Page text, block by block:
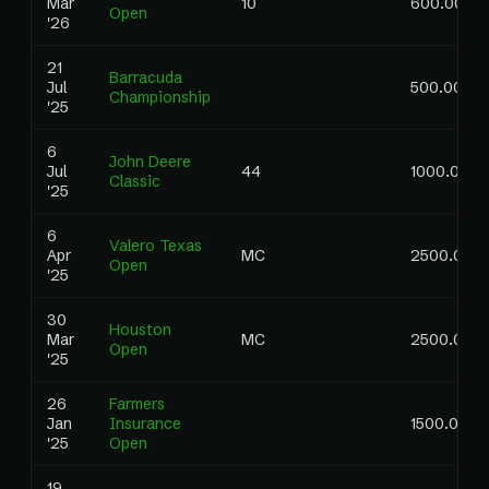
'26
Open
21
Jul
'25
Barracuda
Championship
500.00
6
Jul
'25
John Deere
Classic
44 1000.00
6
Apr
'25
Valero Texas
Open
MC 2500.00
30
Mar
'25
Houston
Open
MC 2500.00
26
Jan
'25
Farmers
Insurance
Open
1500.00